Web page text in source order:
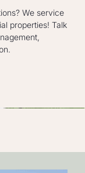
We service
properties! Talk